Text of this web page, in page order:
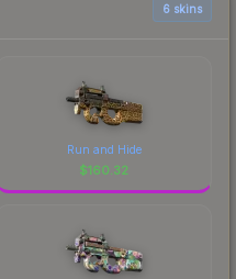
6 skins
Run and Hide
$160.32